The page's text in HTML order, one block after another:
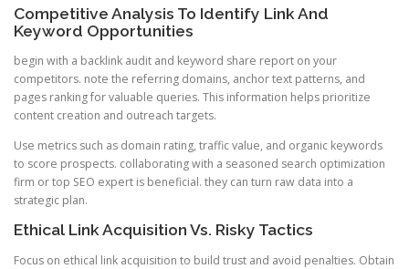
Competitive Analysis To Identify Link And
Keyword Opportunities
begin with a backlink audit and keyword share report on your
competitors. note the referring domains, anchor text patterns, and
pages ranking for valuable queries. This information helps prioritize
content creation and outreach targets.
Use metrics such as domain rating, traffic value, and organic keywords
to score prospects. collaborating with a seasoned search optimization
firm or top SEO expert is beneficial. they can turn raw data into a
strategic plan.
Ethical Link Acquisition Vs. Risky Tactics
Focus on ethical link acquisition to build trust and avoid penalties. Obtain